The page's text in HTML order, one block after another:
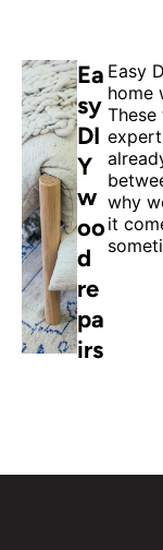
Ea
sy
DI
Y
w
oo
d
re
pa
irs
Easy
home
why
it